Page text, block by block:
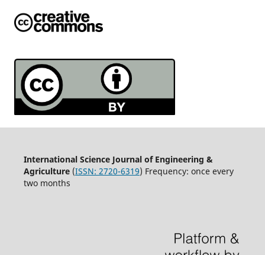
International Science Journal of Engineering &
Agriculture(ISSN: 2720-6319) Frequency: once every
two months